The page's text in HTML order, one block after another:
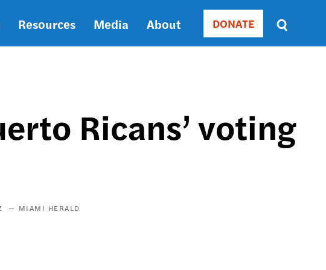
Resources Media About Donate
DONATE
Sort
by
DATE
ASC
Ricans’ voting
MIAMI HERALD